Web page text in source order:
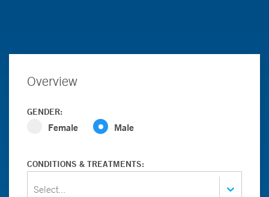
Overview
GENDER:
Female Male
CONDITIONS & TREATMENTS:
Select...